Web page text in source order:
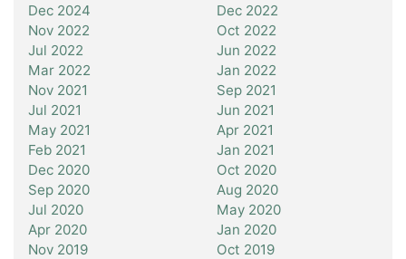
Dec 2024
Dec 2022
Nov 2022
Oct 2022
Jul 2022
Jun 2022
Mar 2022
Jan 2022
Nov 2021
Sep 2021
Jul 2021
Jun 2021
May 2021
Apr 2021
Feb 2021
Jan 2021
Dec 2020
Oct 2020
Sep 2020
Aug 2020
Jul 2020
May 2020
Apr 2020
Jan 2020
Nov 2019
Oct 2019